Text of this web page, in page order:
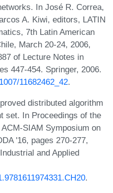
In José R. Correa,
A. Kiwi, editors, LATIN
7th Latin American
March 20-24, 2006,
of Lecture Notes in
447-454. Springer, 2006.
11682462_42.
distributed algorithm
set. In Proceedings of the
SIAM Symposium on
'16, pages 270-277,
and Applied
.